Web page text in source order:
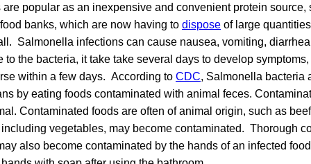
popular as an inexpensive and convenient protein source,
banks, which are now having to dispose of large
Salmonella infections can cause nausea, vomiting,
to the bacteria, it take take several days to develop
within a few days. According to CDC, Salmonella bacteria
by eating foods contaminated with animal feces.
Contaminated foods are often of animal origin, such as
vegetables, may become contaminated. Thorough
also become contaminated by the hands of an infected